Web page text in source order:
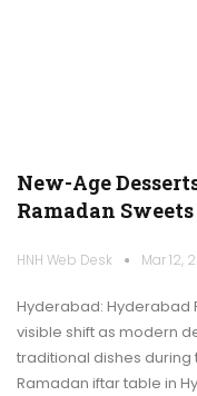
New-Age
Ramadan Sweets
HNH Web Desk Mar 12,
Hyderabad: Hyderabad
visible shift as modern
traditional dishes during
Ramadan iftar table in